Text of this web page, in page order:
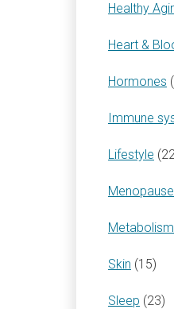
Healthy
Heart &
Hormones
Immune
Lifestyle
Menopause
Metabolism
Skin (15)
Sleep (23)